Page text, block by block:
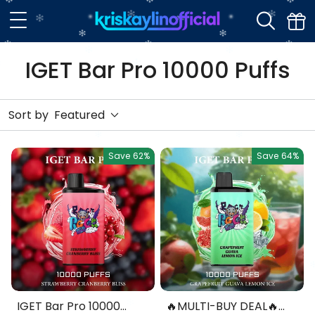
IGET Bar Pro 10000 Puffs
Sort by Featured
Save 62%
IGET Bar Pro 10000
Save 64%
🔥MULTI-BUY DEAL🔥